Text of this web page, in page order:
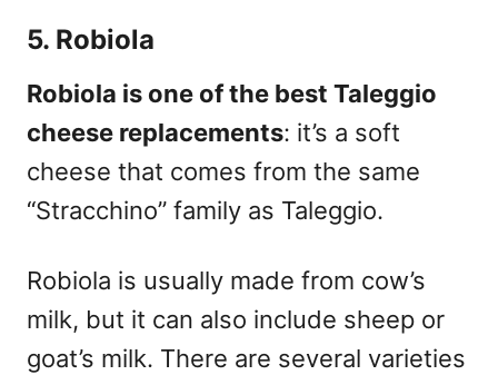
5. Robiola
Robiola is one of the best Taleggio
cheese replacements: it’s a soft
cheese that comes from the same
“Stracchino” family as Taleggio.
Robiola is usually made from cow’s
milk, but it can also include sheep or
goat’s milk. There are several varieties